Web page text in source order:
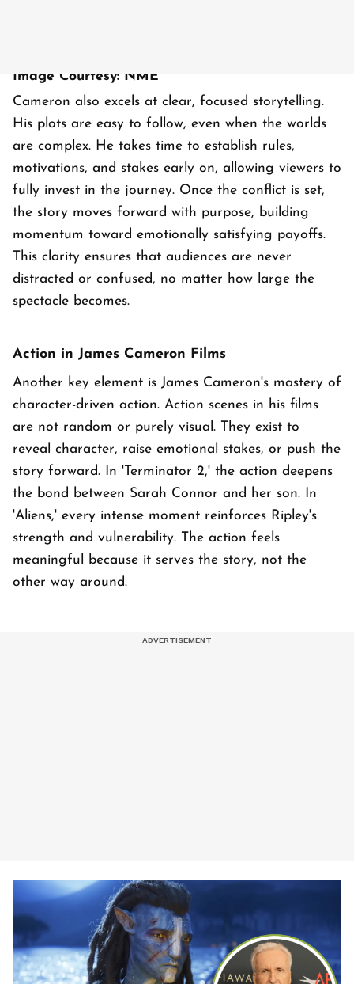
Image Courtesy: NME
Cameron also excels at clear, focused storytelling.
His plots are easy to follow, even when the worlds
are complex. He takes time to establish rules,
motivations, and stakes early on, allowing viewers to
fully invest in the journey. Once the conflict is set,
the story moves forward with purpose, building
momentum toward emotionally satisfying payoffs.
This clarity ensures that audiences are never
distracted or confused, no matter how large the
spectacle becomes.
Action in James Cameron Films
Another key element is James Cameron's mastery of
character-driven action. Action scenes in his films
are not random or purely visual. They exist to
reveal character, raise emotional stakes, or push the
story forward. In 'Terminator 2,' the action deepens
the bond between Sarah Connor and her son. In
'Aliens,' every intense moment reinforces Ripley's
strength and vulnerability. The action feels
meaningful because it serves the story, not the
other way around.